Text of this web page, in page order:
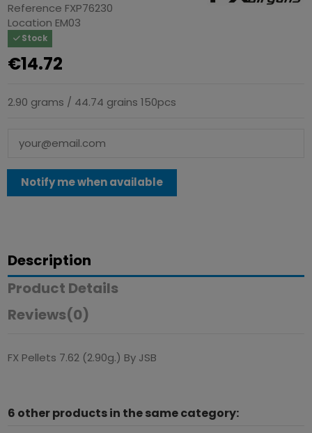
Reference FXP76230
Location EM03
Stock
€14.72
2.90 grams / 44.74 grains 150pcs
Description
Product Details
Reviews(0)
FX Pellets 7.62 (2.90g.) By JSB
6 other products in the same category: